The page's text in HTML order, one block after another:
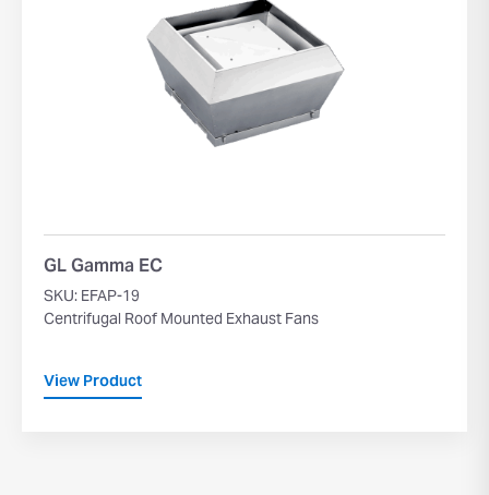
GL Gamma EC
SKU: EFAP-19
Centrifugal Roof Mounted Exhaust Fans
View Product